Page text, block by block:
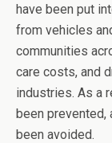
have been put
from vehicles
communities
care costs, and
industries. As a
been prevented,
been avoided.